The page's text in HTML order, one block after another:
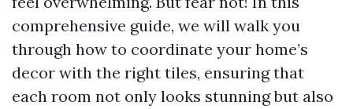
comprehensive guide, we will walk you
through how to coordinate your home’s
decor with the right tiles, ensuring that
each room not only looks stunning but also